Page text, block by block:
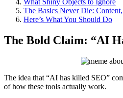
The Basics Never Die:
Here’s What You Should Do
The Bold Claim: “AI
The idea that “AI has killed SEO”
of how these tools actually work.